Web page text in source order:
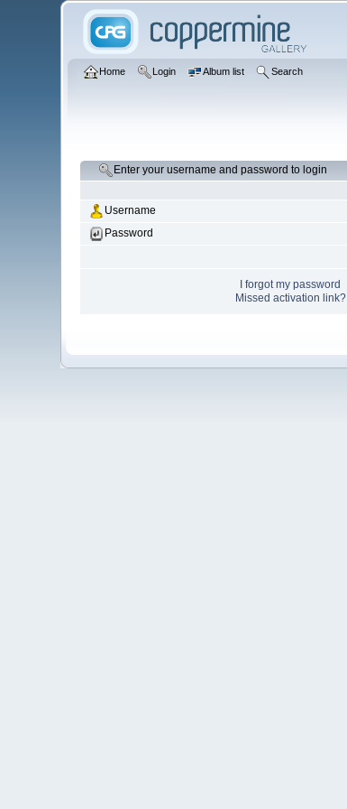
Home Login Album list Search
Enter your username and password to login
Username
Password
I forgot my password
Missed activation link?